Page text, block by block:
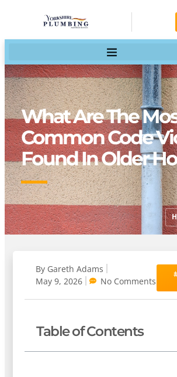
What Are The
Common Code
Found In Older
By Gareth Adams
May 9, 2026
No Comments
Table of Contents